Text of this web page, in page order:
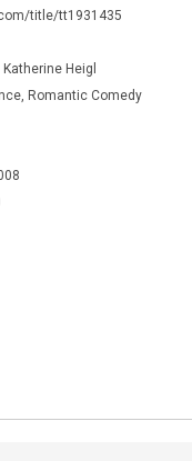
title/tt1931435
Heigl
Romantic Comedy